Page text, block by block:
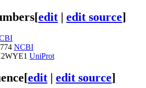
[edit | edit source]
NCBI
UniProt
[edit | edit source]